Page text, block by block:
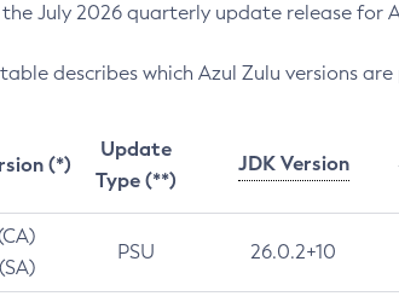
July 2026 quarterly update release for
describes which Azul Zulu versions
(*)
Update
Type (**)
JDK Version
PSU 26.0.2+10